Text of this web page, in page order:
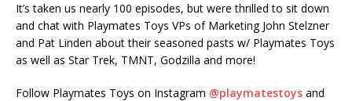
RSS FEED
LINK
EMBED
It’s taken us nearly 100 episodes, but were thrilled to sit down
and chat with Playmates Toys VPs of Marketing John Stelzner
and Pat Linden about their seasoned pasts w/ Playmates Toys
as well as Star Trek, TMNT, Godzilla and more!
Follow Playmates Toys on Instagram @playmatestoys and